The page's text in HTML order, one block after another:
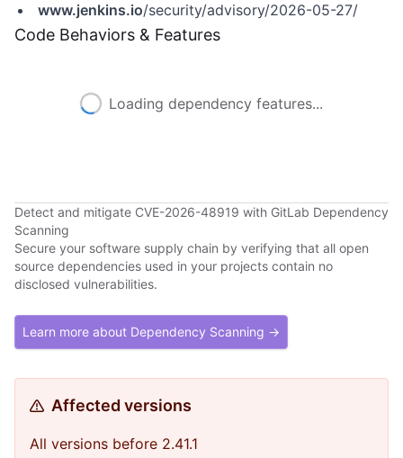
www.jenkins.io/security/advisory/2026-05-27/
Code Behaviors & Features
Loading dependency features...
Detect and mitigate CVE-2026-48919 with GitLab Dependency
Scanning
Secure your software supply chain by verifying that all open
source dependencies used in your projects contain no
disclosed vulnerabilities.
Learn more about Dependency Scanning →
Affected versions
All versions before 2.41.1